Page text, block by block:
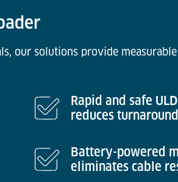
our solutions provide
Rapid and safe
reduces
Battery-powered
eliminates cable